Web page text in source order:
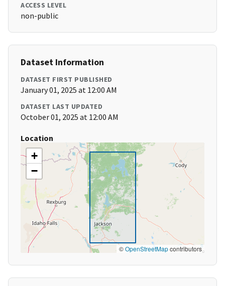
ACCESS LEVEL
non-public
Dataset Information
DATASET FIRST PUBLISHED
January 01, 2025 at 12:00 AM
DATASET LAST UPDATED
October 01, 2025 at 12:00 AM
Location
+
−
©OpenStreetMapcontributors